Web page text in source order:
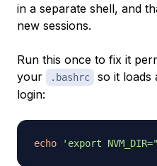
in a separate shell, and
new sessions.
Run this once to fix it
your
.bashrc
so it loads
login:
echo 'export